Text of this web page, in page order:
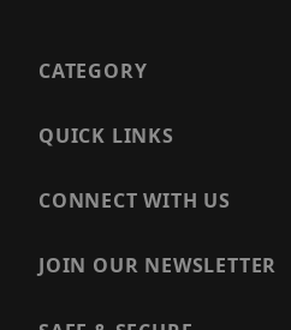
CATEGORY
QUICK LINKS
CONNECT WITH US
JOIN OUR NEWSLETTER